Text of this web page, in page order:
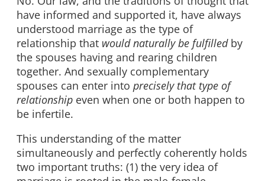
have informed and supported it, have always
understood marriage as the type of
relationship that would naturally be fulfilledby
the spouses having and rearing children
together. And sexually complementary
spouses can enter into precisely that type of
relationship even when one or both happen to
be infertile.
This understanding of the matter
simultaneously and perfectly coherently holds
two important truths: (1) the very idea of